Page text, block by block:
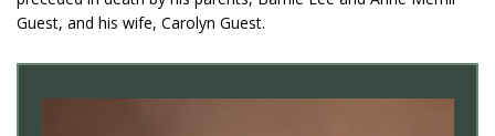
Guest, and his wife, Carolyn Guest.